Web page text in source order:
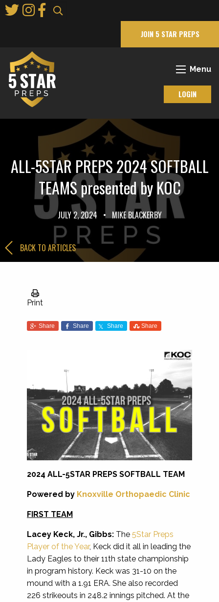
to
JOIN 5 STAR PREPS
Menu
LOGIN
ALL-5STAR PREPS 2024 SOFTBALL
TEAMS presented by KOC
JULY 2, 2024 • MIKE BLACKERBY
BACK TO ARTICLES
Print
Share Share Share Share
2024 ALL-5STAR PREPS SOFTBALL TEAM
Powered by Knoxville Orthopaedic Clinic
FIRST TEAM
Lacey Keck, Jr., Gibbs: The 5Star Preps
Player of the Year, Keck did it all in leading the
Lady Eagles to their 11th state championship
in program history. Keck was 31-10 on the
mound with a 1.91 ERA. She also recorded
226 strikeouts in 248.2 innings pitched. At the